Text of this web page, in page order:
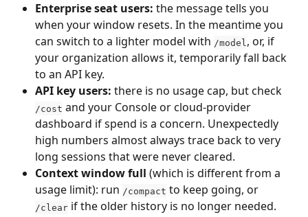
Enterprise seat users: the message tells you
when your window resets. In the meantime you
can switch to a lighter model with /model , or, if
your organization allows it, temporarily fall back
to an API key.
API key users: there is no usage cap, but check
/cost and your Console or cloud-provider
dashboard if spend is a concern. Unexpectedly
high numbers almost always trace back to very
long sessions that were never cleared.
Context window full (which is different from a
usage limit): run /compact to keep going, or
/clear if the older history is no longer needed.